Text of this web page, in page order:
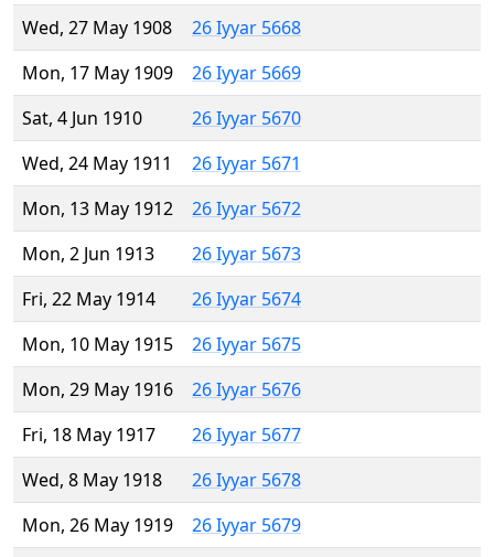
Wed, 27 May 1908
26 Iyyar 5668
Mon, 17 May 1909
26 Iyyar 5669
Sat, 4 Jun 1910
26 Iyyar 5670
Wed, 24 May 1911
26 Iyyar 5671
Mon, 13 May 1912
26 Iyyar 5672
Mon, 2 Jun 1913
26 Iyyar 5673
Fri, 22 May 1914
26 Iyyar 5674
Mon, 10 May 1915
26 Iyyar 5675
Mon, 29 May 1916
26 Iyyar 5676
Fri, 18 May 1917
26 Iyyar 5677
Wed, 8 May 1918
26 Iyyar 5678
Mon, 26 May 1919
26 Iyyar 5679